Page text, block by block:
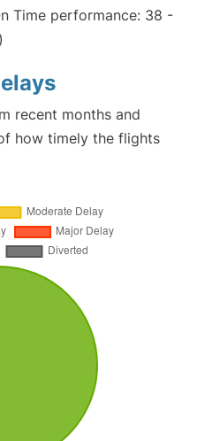
Time performance: 38 -
recent months and
how timely the flights